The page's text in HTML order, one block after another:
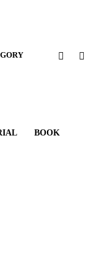
BOOK